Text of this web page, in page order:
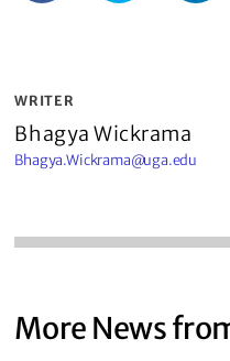
WRITER
Bhagya Wickrama
Bhagya.Wickrama@uga.edu
More News